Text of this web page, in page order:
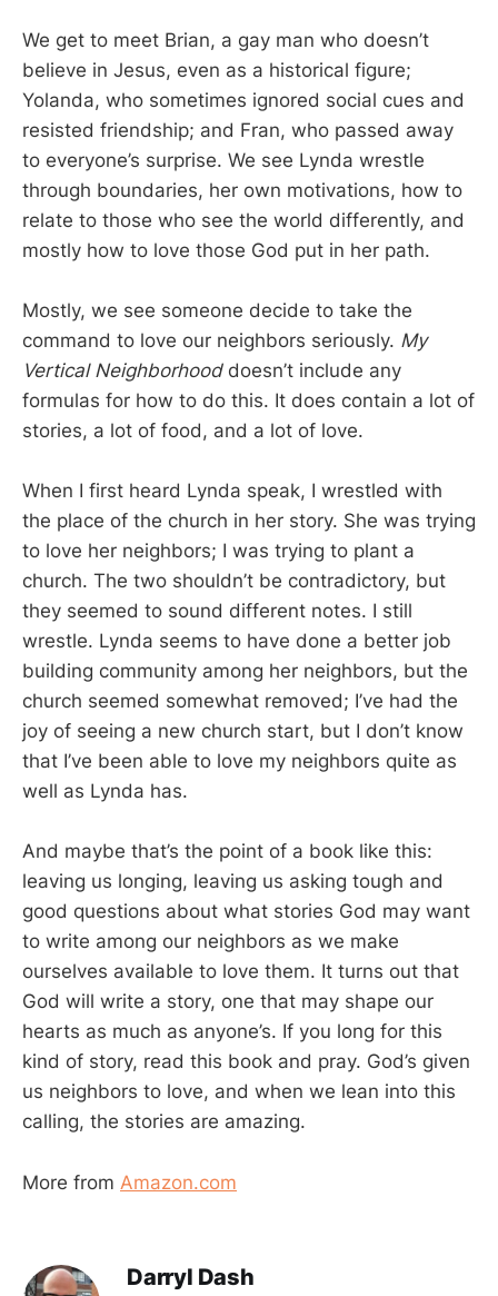
We get to meet Brian, a gay man who doesn’t
believe in Jesus, even as a historical figure;
Yolanda, who sometimes ignored social cues and
resisted friendship; and Fran, who passed away
to everyone’s surprise. We see Lynda wrestle
through boundaries, her own motivations, how to
relate to those who see the world differently, and
mostly how to love those God put in her path.
Mostly, we see someone decide to take the
command to love our neighbors seriously. My
Vertical Neighborhooddoesn’t include any
formulas for how to do this. It does contain a lot of
stories, a lot of food, and a lot of love.
When I first heard Lynda speak, I wrestled with
the place of the church in her story. She was trying
to love her neighbors; I was trying to plant a
church. The two shouldn’t be contradictory, but
they seemed to sound different notes. I still
wrestle. Lynda seems to have done a better job
building community among her neighbors, but the
church seemed somewhat removed; I’ve had the
joy of seeing a new church start, but I don’t know
that I’ve been able to love my neighbors quite as
well as Lynda has.
And maybe that’s the point of a book like this:
leaving us longing, leaving us asking tough and
good questions about what stories God may want
to write among our neighbors as we make
ourselves available to love them. It turns out that
God will write a story, one that may shape our
hearts as much as anyone’s. If you long for this
kind of story, read this book and pray. God’s given
us neighbors to love, and when we lean into this
calling, the stories are amazing.
More from Amazon.com
Darryl Dash